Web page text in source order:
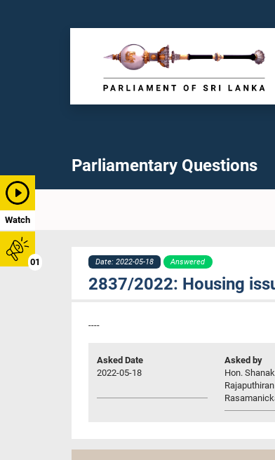
Watch
01
Parliamentary Questions
Date: 2022-05-18 Answered
2837/2022: Housing
----
Asked Date
2022-05-18
Asked by
Hon.
Rajaputhiran